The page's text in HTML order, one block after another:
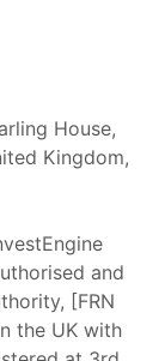
House,
Kingdom,
and
[FRN
the UK with